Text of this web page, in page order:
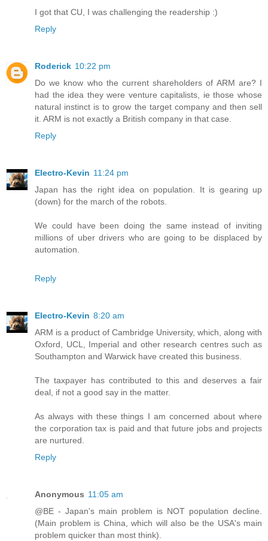
I got that CU, I was challenging the readership :)
Reply
Roderick 10:22 pm
Do we know who the current shareholders of ARM are? I
had the idea they were venture capitalists, ie those whose
natural instinct is to grow the target company and then sell
it. ARM is not exactly a British company in that case.
Reply
Electro-Kevin 11:24 pm
Japan has the right idea on population. It is gearing up
(down) for the march of the robots.
We could have been doing the same instead of inviting
millions of uber drivers who are going to be displaced by
automation.
Reply
Electro-Kevin 8:20 am
ARM is a product of Cambridge University, which, along with
Oxford, UCL, Imperial and other research centres such as
Southampton and Warwick have created this business.
The taxpayer has contributed to this and deserves a fair
deal, if not a good say in the matter.
As always with these things I am concerned about where
the corporation tax is paid and that future jobs and projects
are nurtured.
Reply
Anonymous 11:05 am
@BE - Japan's main problem is NOT population decline.
(Main problem is China, which will also be the USA's main
problem quicker than most think).